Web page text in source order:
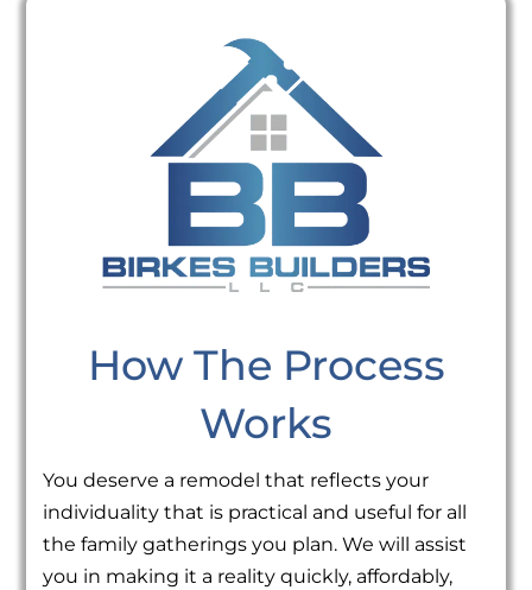
How The Process
Works
You deserve a remodel that reflects your
individuality that is practical and useful for all
the family gatherings you plan. We will assist
you in making it a reality quickly, affordably,